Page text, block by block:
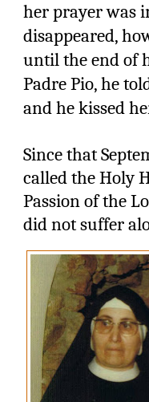
her prayer was
disappeared,
until the end of
Padre Pio, he
and he kissed
Since that
called the Holy
Passion of the
did not suffer